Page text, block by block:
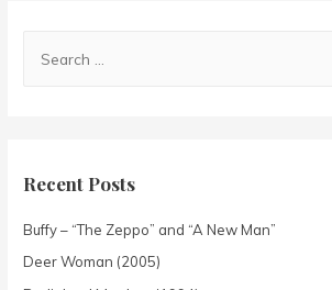
Recent Posts
Buffy – “The Zeppo” and “A New Man”
Deer Woman (2005)